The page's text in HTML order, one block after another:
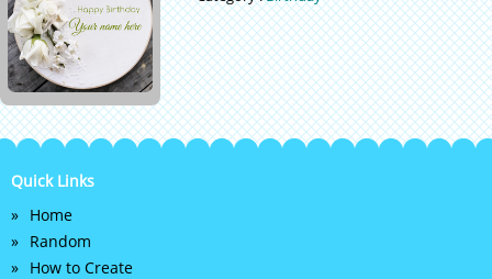
Quick Links
Home
Random
How to Create